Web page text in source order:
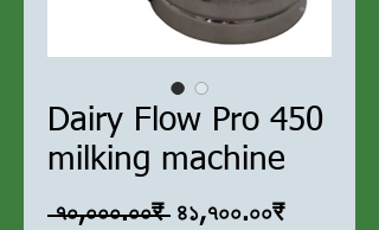
Dairy Flow Pro 450
milking machine
৭০,০০০.০০₹ Regular
৪১,৭০০.০০₹Sale